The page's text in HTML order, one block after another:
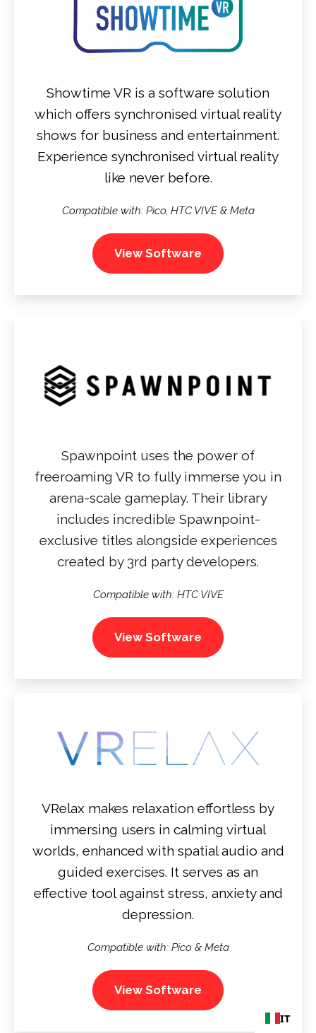
Showtime VR is a software solution
which offers synchronised virtual reality
shows for business and entertainment.
Experience synchronised virtual reality
like never before.
Compatible with: Pico, HTC VIVE & Meta
View Software
Spawnpoint uses the power of
freeroaming VR to fully immerse you in
arena-scale gameplay. Their library
includes incredible Spawnpoint-
exclusive titles alongside experiences
created by 3rd party developers.
Compatible with: HTC VIVE
View Software
VRelax makes relaxation effortless by
immersing users in calming virtual
worlds, enhanced with spatial audio and
guided exercises. It serves as an
effective tool against stress, anxiety and
depression.
Compatible with: Pico & Meta
View Software
IT